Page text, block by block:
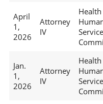
April
1,
2026
Attorney
IV
Jan.
1,
2026
Attorney
IV